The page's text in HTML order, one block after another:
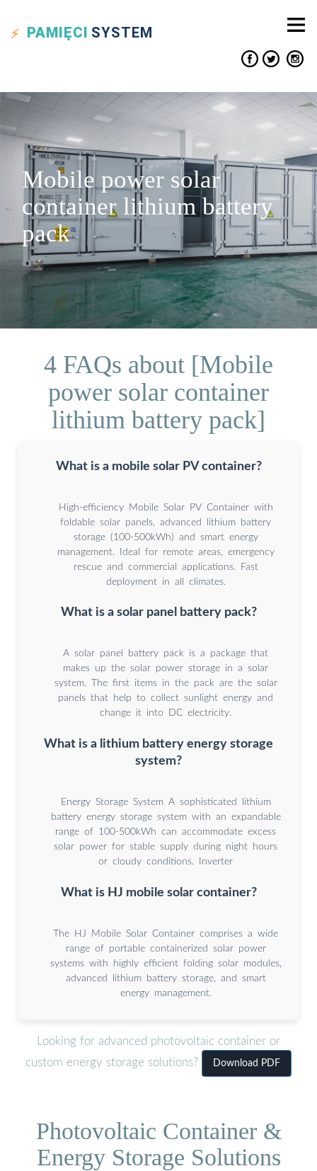
PAMIĘCI SYSTEM
Mobile power solar
container lithium battery
pack
4 FAQs about [Mobile
power solar container
lithium battery pack]
What is a mobile solar PV container?
High-efficiency Mobile Solar PV Container with
foldable solar panels, advanced lithium battery
storage (100-500kWh) and smart energy
management. Ideal for remote areas, emergency
rescue and commercial applications. Fast
deployment in all climates.
What is a solar panel battery pack?
A solar panel battery pack is a package that
makes up the solar power storage in a solar
system. The first items in the pack are the solar
panels that help to collect sunlight energy and
change it into DC electricity.
What is a lithium battery energy storage
system?
Energy Storage System A sophisticated lithium
battery energy storage system with an expandable
range of 100-500kWh can accommodate excess
solar power for stable supply during night hours
or cloudy conditions. Inverter
What is HJ mobile solar container?
The HJ Mobile Solar Container comprises a wide
range of portable containerized solar power
systems with highly efficient folding solar modules,
advanced lithium battery storage, and smart
energy management.
Looking for advanced photovoltaic container or
custom energy storage solutions?
Download PDF
Photovoltaic Container &
Energy Storage Solutions